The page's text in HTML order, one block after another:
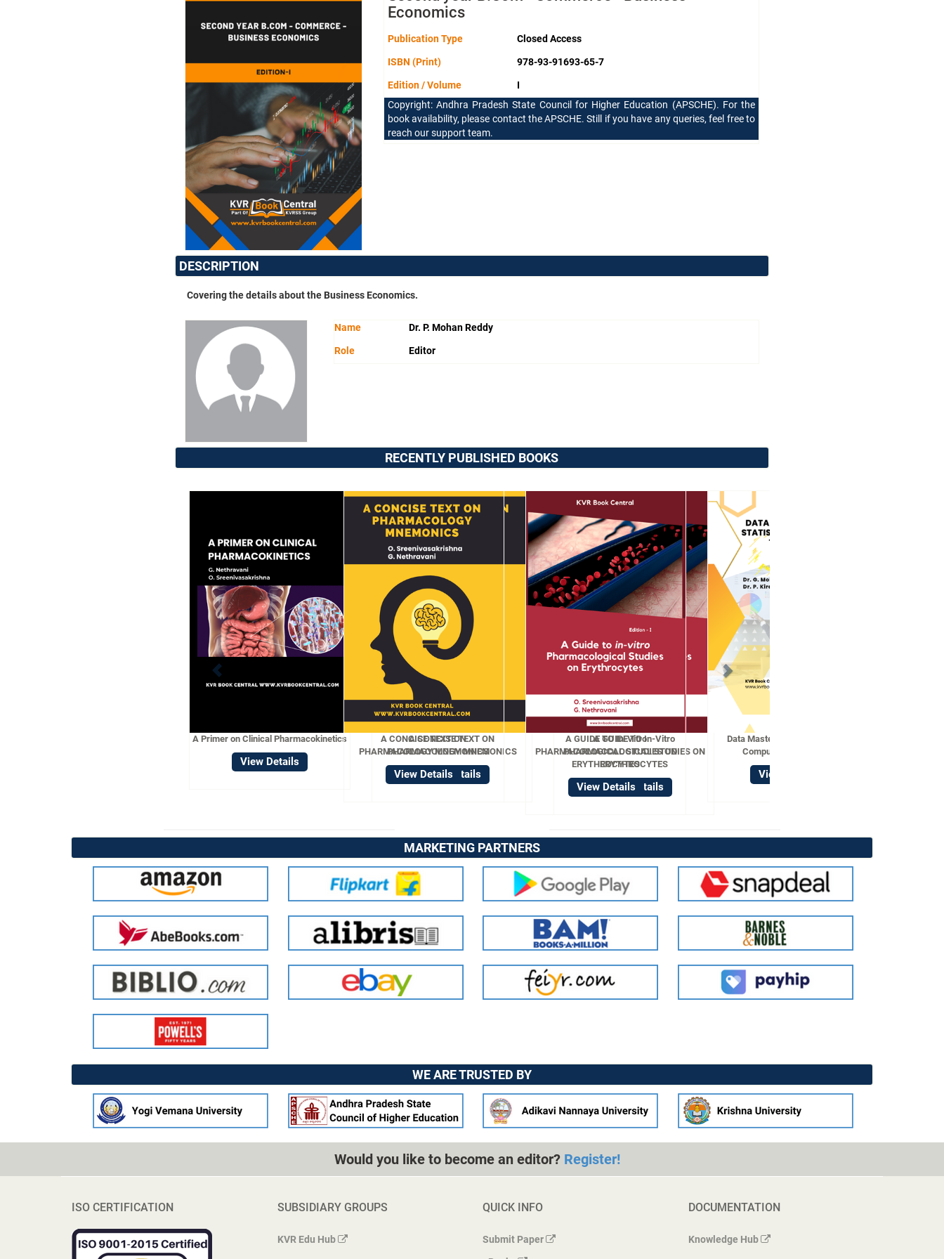
Economics
Publication Type Closed Access
ISBN (Print) 978-93-91693-65-7
Edition / Volume
I
Copyright: Andhra Pradesh State Council for Higher Education (APSCHE). For the
book availability, please contact the APSCHE. Still if you have any queries, feel free to
reach our support team.
DESCRIPTION
Covering the details about the Business Economics.
Name Dr. P. Mohan Reddy
Role Editor
RECENTLY PUBLISHED BOOKS
A CONCISE TEXT ON
PHARMACOLOGY MNEMONICS
View Details
A GUIDE TO In-Vitro
PHARMACOLOGICAL STUDIES ON
ERYTHROCYTES
View Details
Data Mastery with R Statistical
Computing Techniques
MARKETING PARTNERS
WE ARE TRUSTED BY
Would you like to become an editor? Register!
ISO CERTIFICATION SUBSIDIARY GROUPS
KVR Edu Hub
QUICK INFO
Submit Paper
DOCUMENTATION
Knowledge Hub